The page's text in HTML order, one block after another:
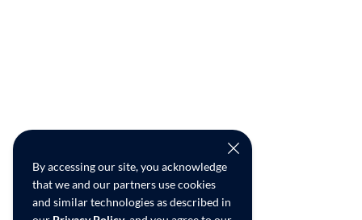
By accessing our site, you acknowledge
that we and our partners use cookies
and similar technologies as described in